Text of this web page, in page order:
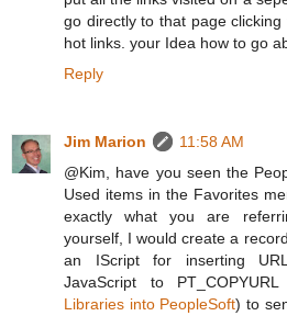
go directly to that page
hot links. your Idea how to go
Reply
Jim Marion
11:58 AM
@Kim, have you seen the
Used items in the Favorites
exactly what you are
yourself, I would create a
an IScript for inserting
JavaScript to
Libraries into PeopleSoft) to